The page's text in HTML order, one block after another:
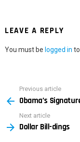
LEAVE A REPLY
You must be logged in
more
Previous article
Obama’s
Next article
Dollar Bill-dings